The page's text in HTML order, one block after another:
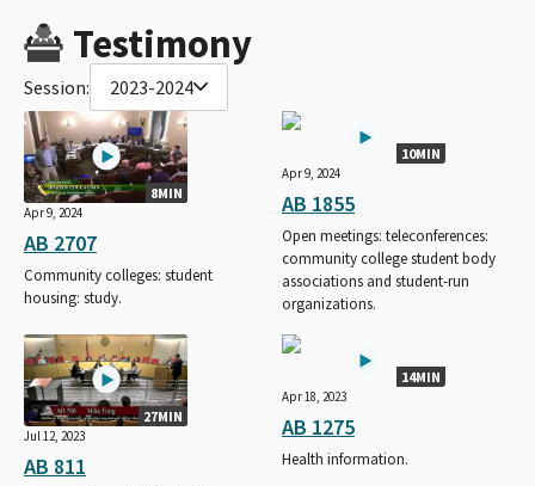
Testimony
Session: 2023-2024
8MIN
Apr 9, 2024
AB 2707
Community colleges: student
housing: study.
10MIN
Apr 9, 2024
AB 1855
Open meetings: teleconferences:
community college student body
associations and student-run
organizations.
27MIN
Jul 12, 2023
AB 811
14MIN
Apr 18, 2023
AB 1275
Health information.